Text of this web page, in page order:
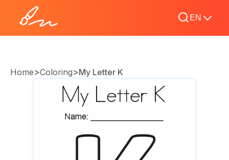
EN
Home>Coloring>My Letter K